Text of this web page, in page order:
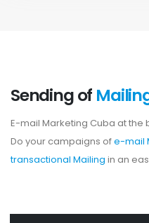
Sending of
E-mail Marketing Cuba at the
Do your campaigns ofe-mail
transactional Mailing in an